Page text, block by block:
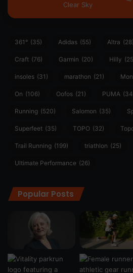
Clear Sky
361° (35) Adidas (55) Altra (28)
Craft (76) Garmin (20) Hilly
insoles (31) marathon (21)
On (106) Oofos (21) PUMA
Running (520) Salomon (35)
Superfeet (35) TOPO (32)
Trail Running (199) triathlon (25)
Ultimate Performance (26)
Popular Posts